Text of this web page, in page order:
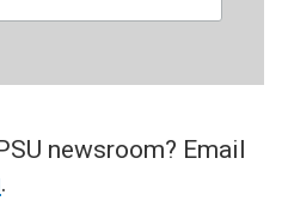
newsroom? Email
.